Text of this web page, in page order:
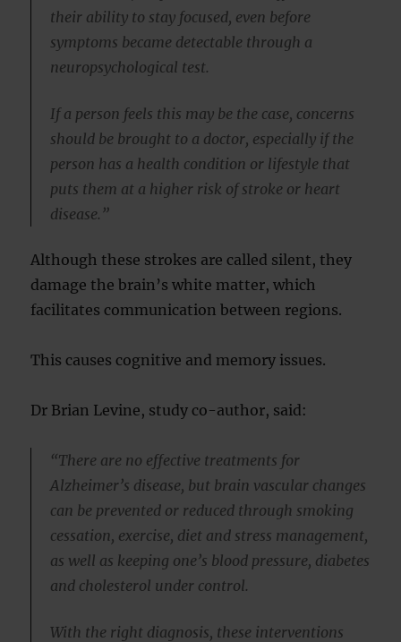
their ability to stay focused, even before
symptoms became detectable through a
neuropsychological test.
If a person feels this may be the case, concerns
should be brought to a doctor, especially if the
person has a health condition or lifestyle that
puts them at a higher risk of stroke or heart
disease.”
Although these strokes are called silent, they
damage the brain’s white matter, which
facilitates communication between regions.
This causes cognitive and memory issues.
Dr Brian Levine, study co-author, said:
“There are no effective treatments for
Alzheimer’s disease, but brain vascular changes
can be prevented or reduced through smoking
cessation, exercise, diet and stress management,
as well as keeping one’s blood pressure, diabetes
and cholesterol under control.
With the right diagnosis, these interventions